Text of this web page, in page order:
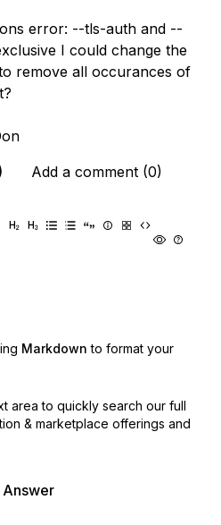
error: --tls-auth and --
I could change the
remove all occurances of
Add a comment (0)
Markdown to format your
area to quickly search our full
& marketplace offerings and
Answer